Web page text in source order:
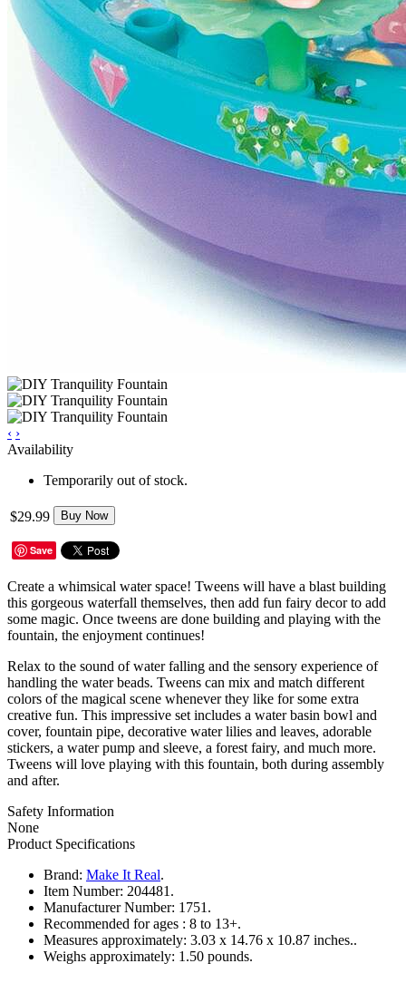
‹ ›
Availability
Temporarily out of stock.
$29.99 Buy Now
Save
Create a whimsical water space! Tweens will have a blast building
this gorgeous waterfall themselves, then add fun fairy decor to add
some magic. Once tweens are done building and playing with the
fountain, the enjoyment continues!
Relax to the sound of water falling and the sensory experience of
handling the water beads. Tweens can mix and match different
colors of the magical scene whenever they like for some extra
creative fun. This impressive set includes a water basin bowl and
cover, fountain pipe, decorative water lilies and leaves, adorable
stickers, a water pump and sleeve, a forest fairy, and much more.
Tweens will love playing with this fountain, both during assembly
and after.
Safety Information
None
Product Specifications
Brand: Make It Real.
Item Number: 204481.
Manufacturer Number: 1751.
Recommended for ages : 8 to 13+.
Measures approximately: 3.03 x 14.76 x 10.87 inches..
Weighs approximately: 1.50 pounds.